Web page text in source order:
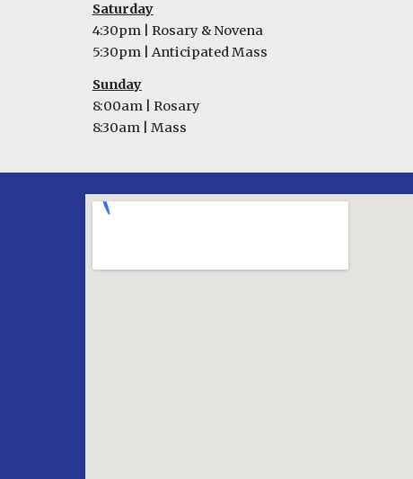
Saturday
4:30pm | Rosary & Novena
5:30pm | Anticipated Mass
Sunday
8:00am | Rosary
8:30am | Mass